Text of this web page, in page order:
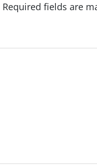
Required fields are